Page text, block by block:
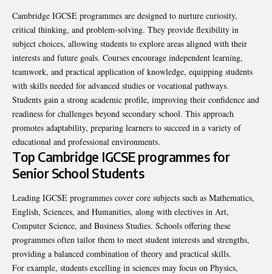
Cambridge IGCSE programmes are designed to nurture curiosity,
critical thinking, and problem-solving. They provide flexibility in
subject choices, allowing students to explore areas aligned with their
interests and future goals. Courses encourage independent learning,
teamwork, and practical application of knowledge, equipping students
with skills needed for advanced studies or vocational pathways.
Students gain a strong academic profile, improving their confidence and
readiness for challenges beyond secondary school. This approach
promotes adaptability, preparing learners to succeed in a variety of
educational and professional environments.
Top Cambridge IGCSE programmes for
Senior School Students
Leading IGCSE programmes cover core subjects such as Mathematics,
English, Sciences, and Humanities, along with electives in Art,
Computer Science, and Business Studies. Schools offering these
programmes often tailor them to meet student interests and strengths,
providing a balanced combination of theory and practical skills.
For example, students excelling in sciences may focus on Physics,